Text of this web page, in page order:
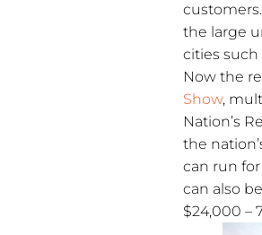
the large
cities such
Now the
Show,
Nation’s
the
can run
can also
$24,000 –